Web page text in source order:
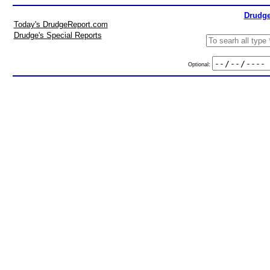
Today's DrudgeReport.com
Drudge's Special Reports
Optional: